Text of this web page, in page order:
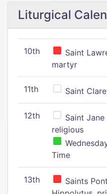
Liturgical
10th
Saint
martyr
11th Saint
12th
Saint
religious
Time
13th
Saints